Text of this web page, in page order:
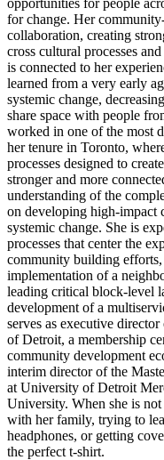
for change. Her
collaboration, creating
cross cultural processes
is connected to her
learned from a very early
systemic change,
share space with people
worked in one of the most
her tenure in Toronto,
processes designed to
stronger and more
understanding of the
on developing high-impact
systemic change. She is
processes that center the
community building
implementation of a
leading critical block-level
development of a
serves as executive
of Detroit, a membership
community development
interim director of the
at University of Detroit
University. When she is
with her family, trying to
headphones, or getting
the perfect t-shirt.